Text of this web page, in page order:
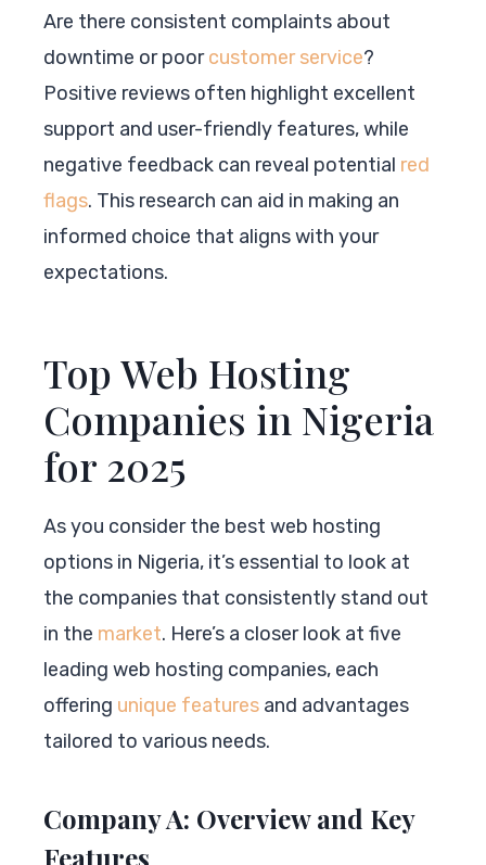
Are there consistent complaints about
downtime or poorcustomer service?
Positive reviews often highlight excellent
support and user-friendly features, while
negative feedback can reveal potential red
flags. This research can aid in making an
informed choice that aligns with your
expectations.
Top Web Hosting
Companies in Nigeria
for 2025
As you consider the best web hosting
options in Nigeria, it’s essential to look at
the companies that consistently stand out
in the market. Here’s a closer look at five
leading web hosting companies, each
offering unique features and advantages
tailored to various needs.
Company A: Overview and Key
Features